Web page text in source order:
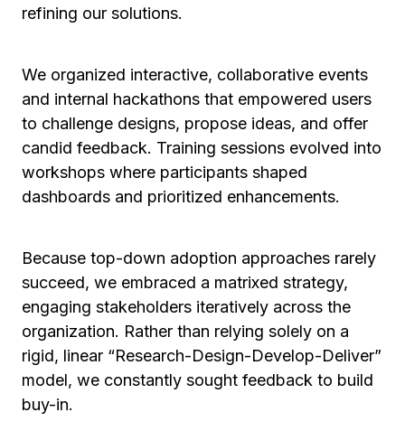
refining our solutions.
We organized interactive, collaborative events
and internal hackathons that empowered users
to challenge designs, propose ideas, and offer
candid feedback. Training sessions evolved into
workshops where participants shaped
dashboards and prioritized enhancements.
Because top-down adoption approaches rarely
succeed, we embraced a matrixed strategy,
engaging stakeholders iteratively across the
organization. Rather than relying solely on a
rigid, linear “Research-Design-Develop-Deliver”
model, we constantly sought feedback to build
buy-in.